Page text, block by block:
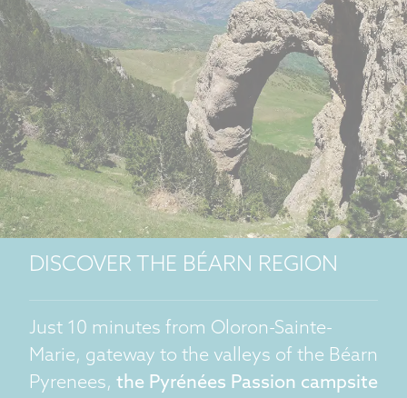
DISCOVER THE BÉARN REGION
Just 10 minutes from Oloron-Sainte-
Marie, gateway to the valleys of the Béarn
Pyrenees, the Pyrénées Passion campsite